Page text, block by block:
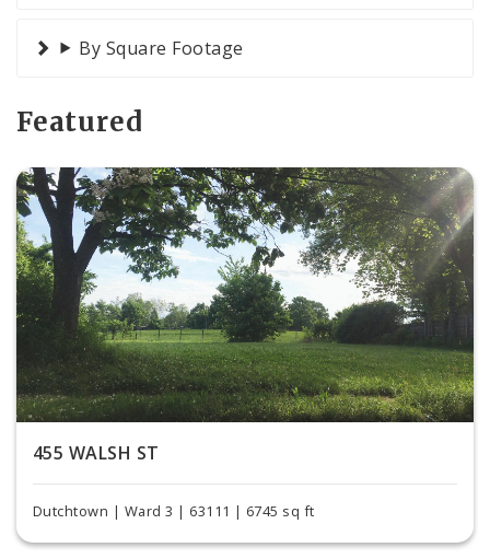
By Square Footage
Featured
455 WALSH ST
Dutchtown | Ward 3 | 63111 | 6745 sq ft